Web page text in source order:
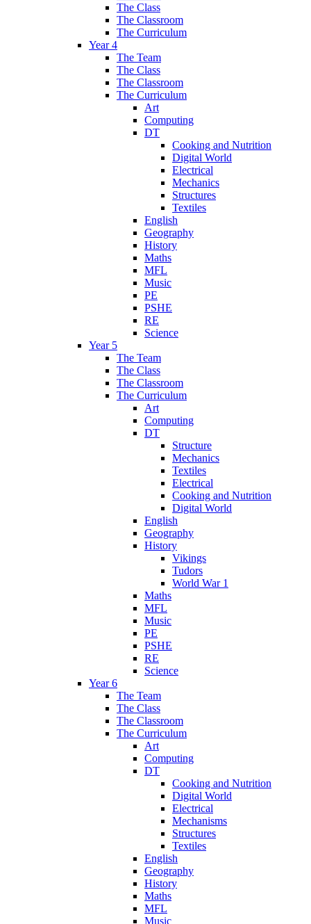
The Class
The Classroom
The Curriculum
Year 4
The Team
The Class
The Classroom
The Curriculum
Art
Computing
DT
Cooking and Nutrition
Digital World
Electrical
Mechanics
Structures
Textiles
English
Geography
History
Maths
MFL
Music
PE
PSHE
RE
Science
Year 5
The Team
The Class
The Classroom
The Curriculum
Art
Computing
DT
Structure
Mechanics
Textiles
Electrical
Cooking and Nutrition
Digital World
English
Geography
History
Vikings
Tudors
World War 1
Maths
MFL
Music
PE
PSHE
RE
Science
Year 6
The Team
The Class
The Classroom
The Curriculum
Art
Computing
DT
Cooking and Nutrition
Digital World
Electrical
Mechanisms
Structures
Textiles
English
Geography
History
Maths
MFL
Music